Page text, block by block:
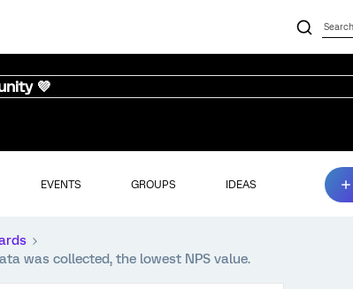
💜
EVENTS GROUPS IDEAS
was collected, the lowest NPS value.